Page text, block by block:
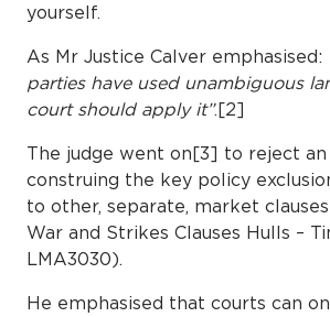
yourself.
As Mr Justice Calver emphasised:
parties have used unambiguous
court should apply it”.[2]
The judge went on[3] to reject
construing the key policy
to other, separate, market
War and Strikes Clauses Hulls –
LMA3030).
He emphasised that courts can